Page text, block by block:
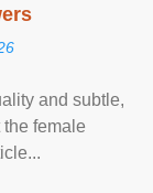
and subtle,
female